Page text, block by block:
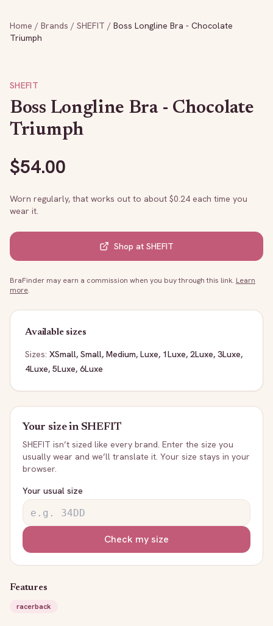
Home / Brands / SHEFIT / Boss Longline Bra - Chocolate
Triumph
SHEFIT
Boss Longline Bra - Chocolate
Triumph
$54.00
Worn regularly, that works out to about $0.24 each time you
wear it.
Shop at SHEFIT
BraFinder may earn a commission when you buy through this link. Learn
more.
Available sizes
Sizes: XSmall, Small, Medium, Luxe, 1Luxe, 2Luxe, 3Luxe,
4Luxe, 5Luxe, 6Luxe
Your size inSHEFIT
SHEFIT isn’t sized like every brand. Enter the size you
usually wear and we’ll translate it. Your size stays in your
browser.
Your usual size
Check my size
Features
racerback